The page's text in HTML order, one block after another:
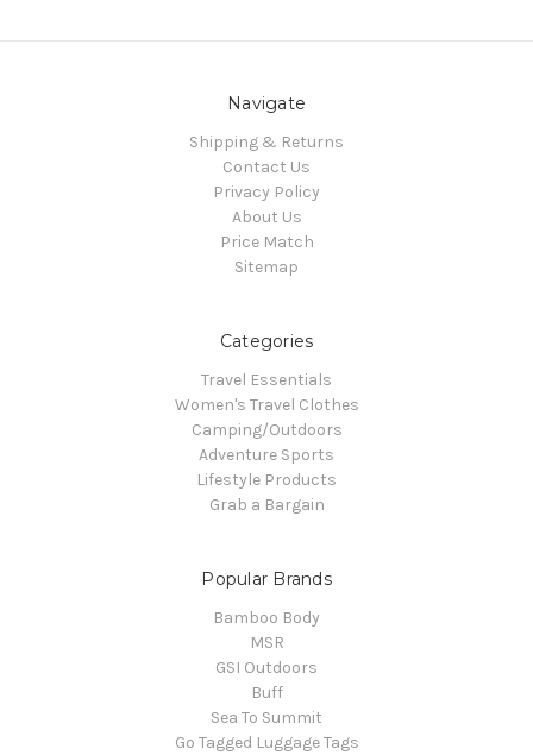
Navigate
Shipping & Returns
Contact Us
Privacy Policy
About Us
Price Match
Sitemap
Categories
Travel Essentials
Women's Travel Clothes
Camping/Outdoors
Adventure Sports
Lifestyle Products
Grab a Bargain
Popular Brands
Bamboo Body
MSR
GSI Outdoors
Buff
Sea To Summit
Go Tagged Luggage Tags